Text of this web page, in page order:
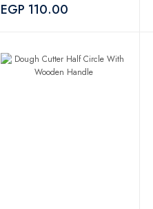
EGP 110.00